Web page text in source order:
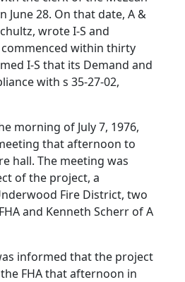
June 28. On that date, A &
wrote I-S and
within thirty
I-S that its Demand and
with s 35-27-02,
morning of July 7, 1976,
that afternoon to
hall. The meeting was
of the project, a
Fire District, two
and Kenneth Scherr of A
informed that the project
FHA that afternoon in